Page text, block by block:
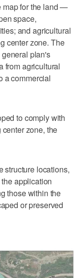
map for the land —
space,
and agricultural
center zone. The
plan's
from agricultural
a commercial
to comply with
zone, the
structure locations,
application
those within the
or preserved